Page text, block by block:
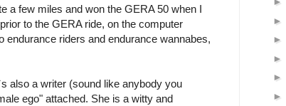
a few miles and won the GERA 50 when I
to the GERA ride, on the computer
endurance riders and endurance wannabes,
also a writer (sound like anybody you
ego" attached. She is a witty and
►
►
►
►
►